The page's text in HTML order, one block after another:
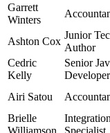
Garrett
Winters
Ashton Cox
Junior
Author
Cedric
Kelly
Senior
Developer
Airi Satou
Brielle
Williamson
Integration
Specialist